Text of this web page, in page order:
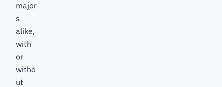
major
s
alike,
with
or
witho
ut